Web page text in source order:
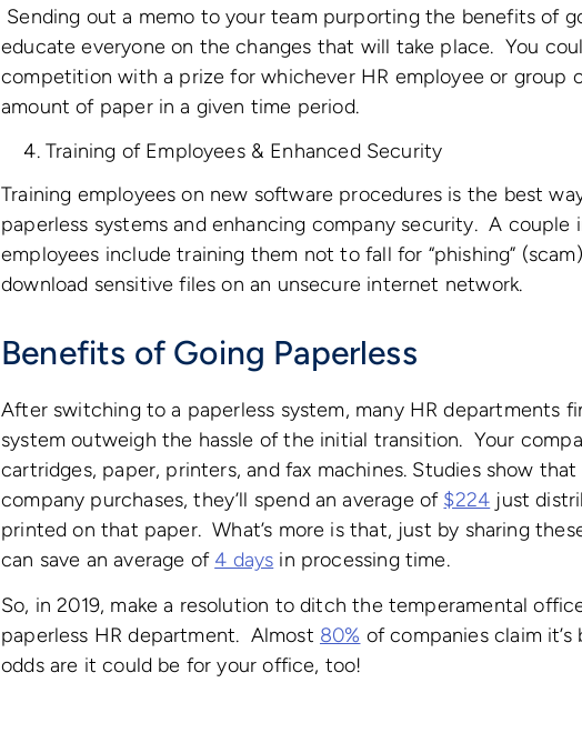
Sending out a memo to your team purporting the benefits of
educate everyone on the changes that will take place. You
competition with a prize for whichever HR employee or group
amount of paper in a given time period.
Training of Employees & Enhanced Security
Training employees on new software procedures is the best
paperless systems and enhancing company security. A
employees include training them not to fall for “phishing”
download sensitive files on an unsecure internet network.
Benefits of Going Paperless
After switching to a paperless system, many HR departments
system outweigh the hassle of the initial transition. Your
cartridges, paper, printers, and fax machines. Studies show
company purchases, they’ll spend an average of $224 just
printed on that paper. What’s more is that, just by sharing
can save an average of 4 days in processing time.
So, in 2019, make a resolution to ditch the temperamental
paperless HR department. Almost 80% of companies claim
odds are it could be for your office, too!